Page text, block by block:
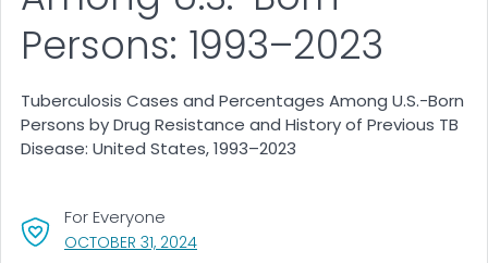
OCTOBER 31, 2024, VISIT LINK FOR DETAILS.
For Everyone
Persons: 1993–2023
Tuberculosis Cases and Percentages Among U.S.-Born
Persons by Drug Resistance and History of Previous TB
Disease: United States, 1993–2023